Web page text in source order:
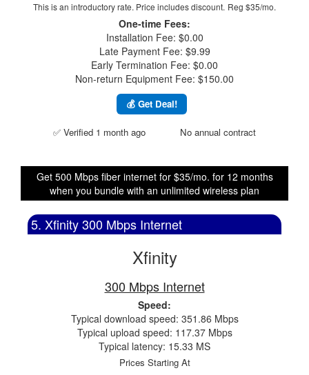
This is an introductory rate. Price includes discount. Reg $35/mo.
One-time Fees:
Installation Fee: $0.00
Late Payment Fee: $9.99
Early Termination Fee: $0.00
Non-return Equipment Fee: $150.00
💰 Get Deal!
✅ Verified 1 month ago No annual contract
Get 500 Mbps fiber internet for $35/mo. for 12 months
when you bundle with an unlimited wireless plan
5. Xfinity 300 Mbps Internet
Xfinity
300 Mbps Internet
Speed:
Typical download speed: 351.86 Mbps
Typical upload speed: 117.37 Mbps
Typical latency: 15.33 MS
Prices Starting At